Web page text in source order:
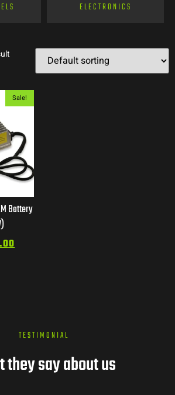
ELECTRONICS
Sale!
Battery
TESTIMONIAL
they say about us